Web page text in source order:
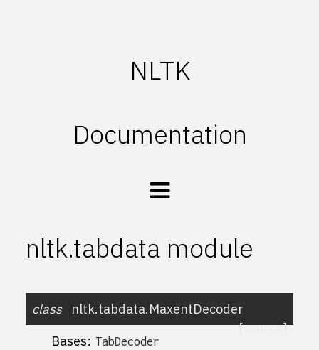
NLTK
Documentation
nltk.tabdata module
class nltk.tabdata.MaxentDecoder
[source]
Bases: TabDecoder